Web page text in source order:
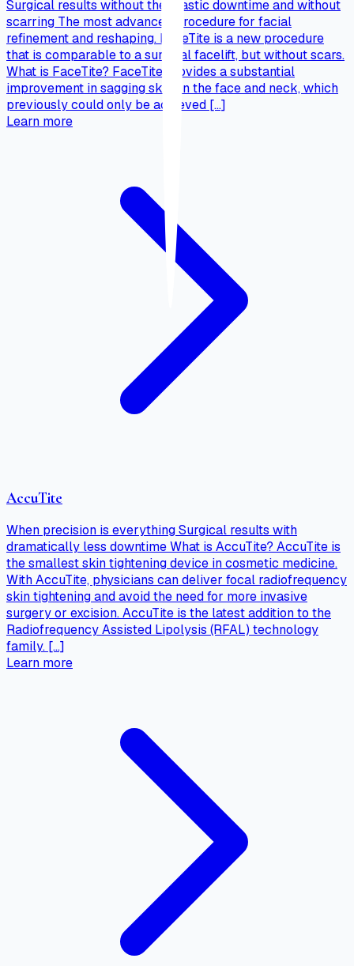
Surgical results without the drastic downtime and without
scarring The most advanced procedure for facial
refinement and reshaping. FaceTite is a new procedure
that is comparable to a surgical facelift, but without scars.
What is FaceTite? FaceTite provides a substantial
improvement in sagging skin on the face and neck, which
previously could only be achieved […]
Learn more
AccuTite
When precision is everything Surgical results with
dramatically less downtime What is AccuTite? AccuTite is
the smallest skin tightening device in cosmetic medicine.
With AccuTite, physicians can deliver focal radiofrequency
skin tightening and avoid the need for more invasive
surgery or excision. AccuTite is the latest addition to the
Radiofrequency Assisted Lipolysis (RFAL) technology
family. […]
Learn more